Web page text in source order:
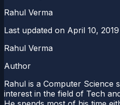
Rahul Verma
Last updated on April 10, 2019
Rahul Verma
Author
Rahul is a Computer Science
interest in the field of Tech